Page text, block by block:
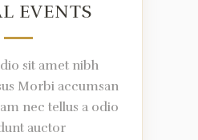
EVENTS
sit amet nibh
Morbi accumsan
nec tellus a odio
auctor